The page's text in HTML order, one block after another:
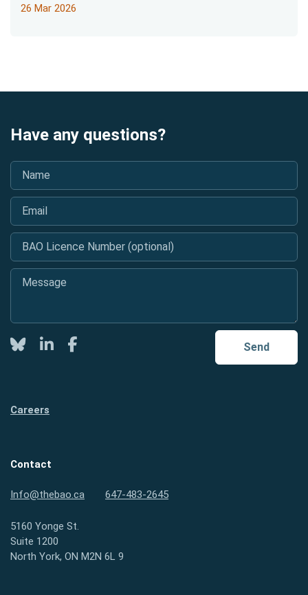
26 Mar 2026
Have any questions?
Name
Email
BAO Licence Number (optional)
Message
Send
TwitterLinkedInFacebook
Careers
Contact
Info@thebao.ca 647-483-2645
5160 Yonge St.
Suite 1200
North York, ON M2N 6L 9